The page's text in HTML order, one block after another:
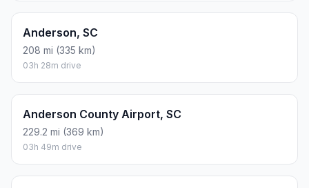
Anderson, SC
208 mi (335 km)
03h 28m drive
Anderson County Airport, SC
229.2 mi (369 km)
03h 49m drive